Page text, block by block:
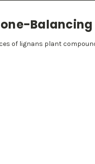
of lignans plant